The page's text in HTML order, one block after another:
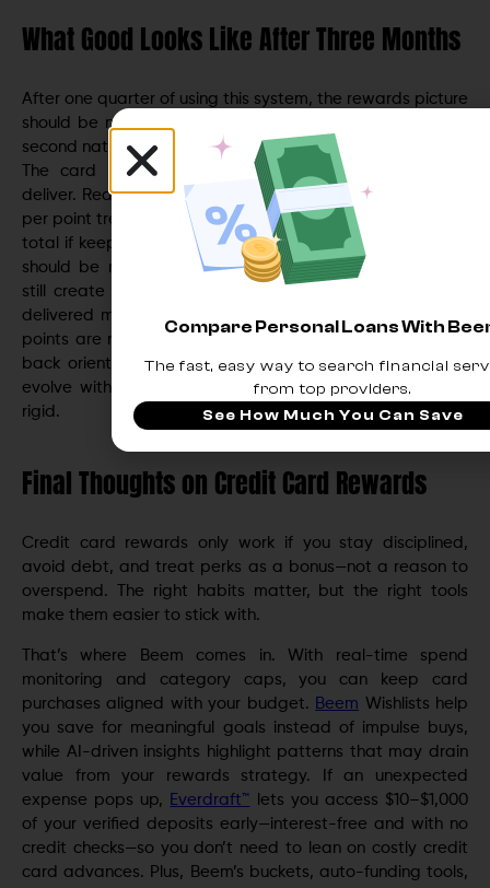
What Good Looks Like After Three Months
After one quarter of using this system, the rewards picture
should be noticeably better. Category routing should be
second nature. Portal checks should feel quick and routine.
The card lineup may be trimmed to only those that
deliver. Redemptions should show a steady or rising cents
per point trend if prioritizing travel, or a reliable cash back
total if keeping it simple. Wishlist and 24 hour hold habits
should be reducing impulse buys. If rotating categories
still create friction, remove them. If a co branded card
delivered more real value than its fee, keep it. If flexible
points are not leading to booked travel, pivot to a cash
back orientation for a period. The system is designed to
evolve with budget seasons and life changes, not stay
rigid.
Final Thoughts on Credit Card Rewards
Credit card rewards only work if you stay disciplined,
avoid debt, and treat perks as a bonus—not a reason to
overspend. The right habits matter, but the right tools
make them easier to stick with.
That’s where Beem comes in. With real-time spend
monitoring and category caps, you can keep card
purchases aligned with your budget. Beem Wishlists help
you save for meaningful goals instead of impulse buys,
while AI-driven insights highlight patterns that may drain
value from your rewards strategy. If an unexpected
expense pops up, Everdraft™ lets you access $10–$1,000
of your verified deposits early—interest-free and with no
credit checks—so you don’t need to lean on costly credit
card advances. Plus, Beem’s buckets, auto-funding tools,
Compare Personal Loans With
The fast, easy way to search financial
from top providers.
See How Much You Can Save